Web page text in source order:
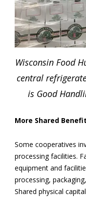
Wisconsin Food
central
is Good
More Shared
Some cooperatives
processing facilities.
equipment and
processing,
Shared physical